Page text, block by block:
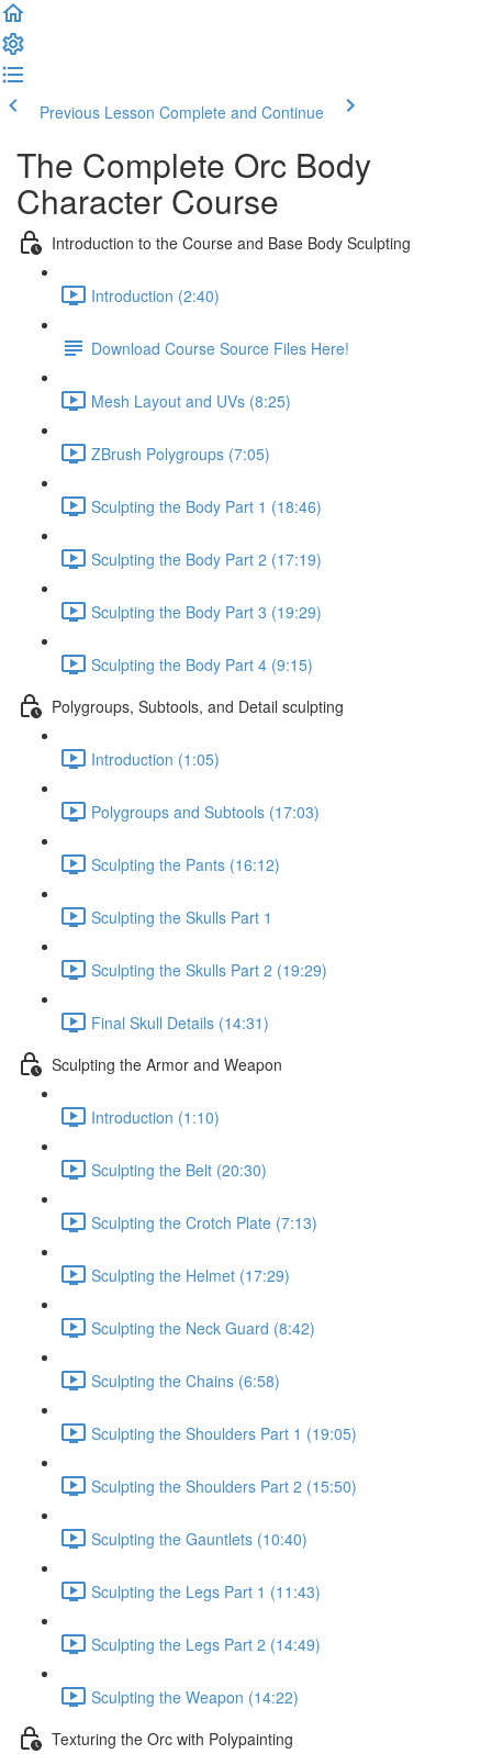
Previous Lesson Complete and Continue
The Complete Orc Body
Character Course
Introduction to the Course and Base Body Sculpting
Introduction (2:40)
Download Course Source Files Here!
Mesh Layout and UVs (8:25)
ZBrush Polygroups (7:05)
Sculpting the Body Part 1 (18:46)
Sculpting the Body Part 2 (17:19)
Sculpting the Body Part 3 (19:29)
Sculpting the Body Part 4 (9:15)
Polygroups, Subtools, and Detail sculpting
Introduction (1:05)
Polygroups and Subtools (17:03)
Sculpting the Pants (16:12)
Sculpting the Skulls Part 1
Sculpting the Skulls Part 2 (19:29)
Final Skull Details (14:31)
Sculpting the Armor and Weapon
Introduction (1:10)
Sculpting the Belt (20:30)
Sculpting the Crotch Plate (7:13)
Sculpting the Helmet (17:29)
Sculpting the Neck Guard (8:42)
Sculpting the Chains (6:58)
Sculpting the Shoulders Part 1 (19:05)
Sculpting the Shoulders Part 2 (15:50)
Sculpting the Gauntlets (10:40)
Sculpting the Legs Part 1 (11:43)
Sculpting the Legs Part 2 (14:49)
Sculpting the Weapon (14:22)
Texturing the Orc with Polypainting